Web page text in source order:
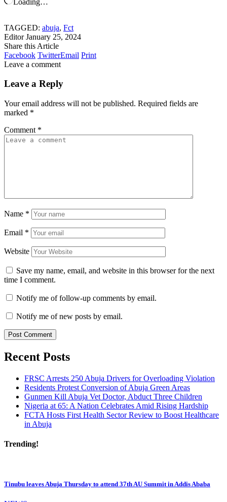
TAGGED: abuja, Fct
Editor January 25, 2024
Share this Article
Facebook TwitterEmail Print
Leave a comment
Leave a Reply
Your email address will not be published. Required fields are
marked *
Comment *
Name *
Email *
Website
Save my name, email, and website in this browser for the next
time I comment.
Notify me of follow-up comments by email.
Notify me of new posts by email.
Recent Posts
FRSC Arrests 250 Abuja Drivers for Overloading Violation
Residents Protest Conversion of Abuja Green Areas
Gunmen Kill Abuja Vet Doctor, Abduct Three Children
Nigeria at 65: A Nation Celebrates Amid Rising Hardship
FCTA Hosts First Health Sector Review to Boost Healthcare
in Abuja
Trending!
Tinubu leaves Abuja Thursday to attend 37th AU Summit in Addis Ababa